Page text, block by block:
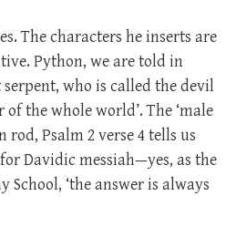
The characters he inserts are
Python, we are told in
serpent, who is called the devil
the whole world’. The ‘male
rod, Psalm 2 verse 4 tells us
Davidic messiah—yes, as the
School, ‘the answer is always